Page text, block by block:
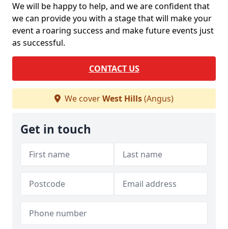
We will be happy to help, and we are confident that
we can provide you with a stage that will make your
event a roaring success and make future events just
as successful.
CONTACT US
We coverWest Hills(Angus)
Get in touch